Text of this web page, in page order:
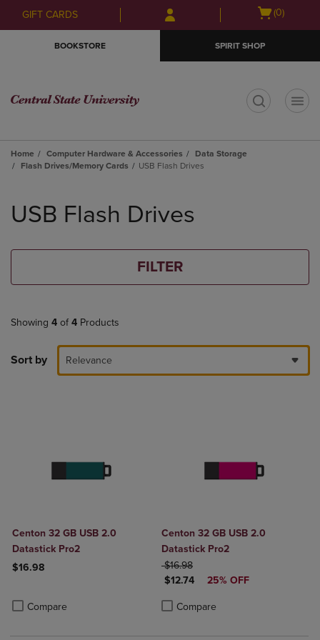
Skip
to
Skip
to
menu
GIFT CARDS
Open
(0)
BOOKSTORE SPIRIT SHOP
Home Computer Hardware & Accessories
Data Storage
Flash Drives/Memory Cards
USB Flash Drives
products
USB Flash Drives
FILTER
Showing 4 of 4 Products
Sort by Relevance
Centon 32 GB USB 2.0
Datastick Pro2
$16.98
Compare
Product added, Select 2 to 4 Products to Compare, Items added
Product removed, Select 2 to 4 Products to Compare, Items added
Centon 32 GB USB 2.0
Datastick Pro2
ORIGINAL PRICE
$16.98
DISCOUNTED PRICE
$12.74 25% OFF
Compare
Product added, Select 2 to 4
Product removed, Select 2 to 4